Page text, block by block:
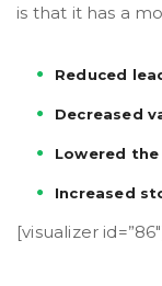
is that it has a
Reduced
Decreased
Lowered
Increased
[visualizer